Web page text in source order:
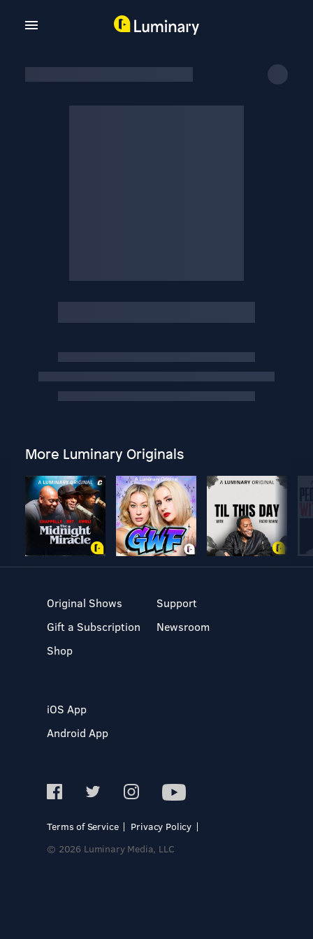
More Luminary Originals
Original Shows
Gift a Subscription
Shop
Support
Newsroom
iOS App
Android App
Terms of Service
Privacy Policy
© 2026 Luminary Media, LLC